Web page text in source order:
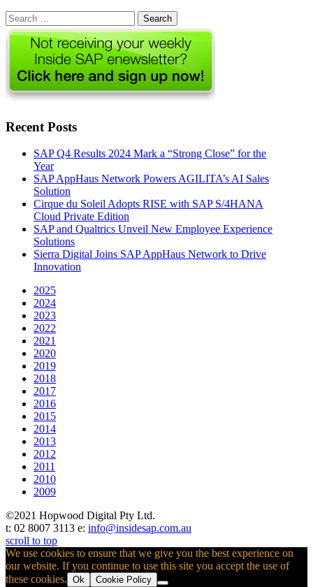
Search
for:
Recent Posts
SAP Q4 Results 2024 Mark a “Strong Close” for the
Year
SAP AppHaus Network Powers AGILITA’s AI Sales
Solution
Cirque du Soleil Adopts RISE with SAP S/4HANA
Cloud Private Edition
SAP and Qualtrics Unveil New Employee Experience
Solutions
Sierra Digital Joins SAP AppHaus Network to Drive
Innovation
2025
2024
2023
2022
2021
2020
2019
2018
2017
2016
2015
2014
2013
2012
2011
2010
2009
©2021 Hopwood Digital Pty Ltd.
t: 02 8007 3113 e: info@insidesap.com.au
scroll to top
We use cookies to ensure that we give you the best experience on
our website. If you continue to use this site you accept the use of
these cookies. Ok Cookie Policy